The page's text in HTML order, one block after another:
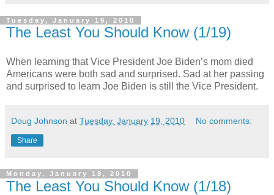
Tuesday, January 19, 2010
The Least You Should Know (1/19)
When learning that Vice President Joe Biden’s mom died
Americans were both sad and surprised. Sad at her passing
and surprised to learn Joe Biden is still the Vice President.
Doug Johnson at Tuesday, January 19, 2010 No comments:
Share
Monday, January 18, 2010
The Least You Should Know (1/18)